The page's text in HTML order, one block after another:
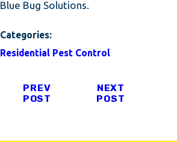
Blue Bug Solutions.
Categories:
Residential Pest Control
PREV
POST
NEXT
POST